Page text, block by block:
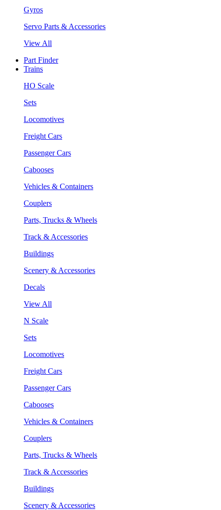
Gyros
Servo Parts & Accessories
View All
Part Finder
Trains
HO Scale
Sets
Locomotives
Freight Cars
Passenger Cars
Cabooses
Vehicles & Containers
Couplers
Parts, Trucks & Wheels
Track & Accessories
Buildings
Scenery & Accessories
Decals
View All
N Scale
Sets
Locomotives
Freight Cars
Passenger Cars
Cabooses
Vehicles & Containers
Couplers
Parts, Trucks & Wheels
Track & Accessories
Buildings
Scenery & Accessories